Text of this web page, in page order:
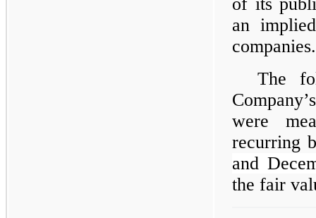
an
companies.
The
were
recurring
and
the fair